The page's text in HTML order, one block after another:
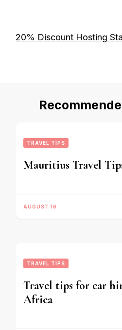
20% Discount Hosting
TRAVEL TIPS
Mauritius Travel
AUGUST 16
TRAVEL TIPS
Travel tips for car
Africa